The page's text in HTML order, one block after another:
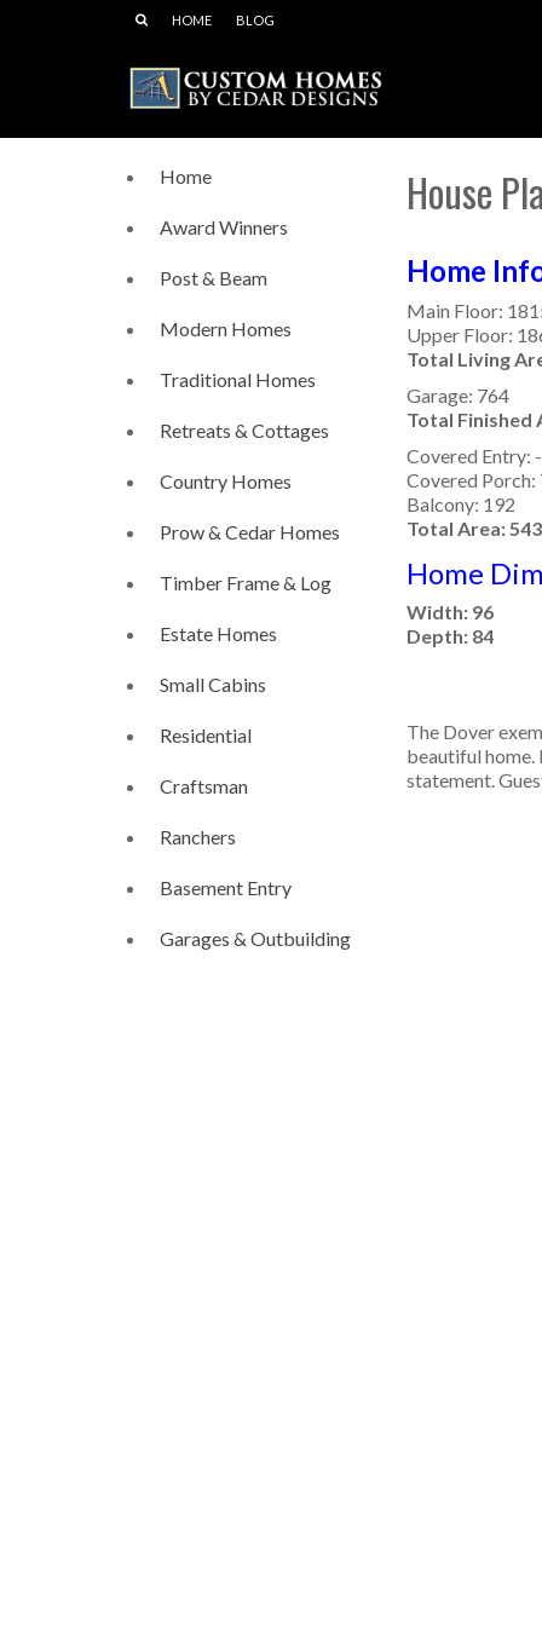
HOME BLOG
Home
Award Winners
Post & Beam
Modern Homes
Traditional Homes
Retreats & Cottages
Country Homes
Prow & Cedar Homes
Timber Frame & Log
Estate Homes
Small Cabins
Residential
Craftsman
Ranchers
Basement Entry
Garages & Outbuilding
House
Home
Main Floor:
Upper Floor:
Total Living
Garage: 764
Total Finished
Covered Entry: -
Covered Porch:
Balcony: 192
Total Area:
Home
Width: 96
Depth: 84
The Dover
beautiful home.
statement.